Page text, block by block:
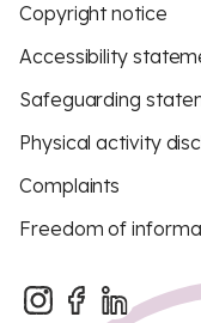
Copyright notice
Accessibility
Safeguarding
Physical activity
Complaints
Freedom of